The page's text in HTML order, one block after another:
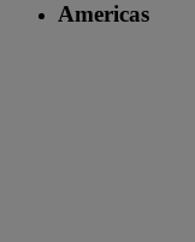
Americas